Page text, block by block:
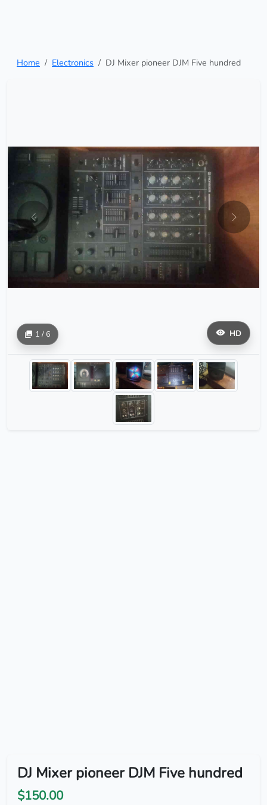
Home Electronics DJ Mixer pioneer DJM Five hundred
HD
1 / 6
DJ Mixer pioneer DJM Five hundred
$150.00